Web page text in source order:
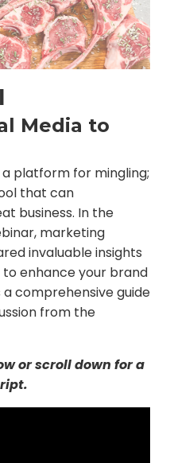
Media to
platform for mingling;
that can
business. In the
marketing
invaluable insights
enhance your brand
a comprehensive guide
from the
or scroll down for a